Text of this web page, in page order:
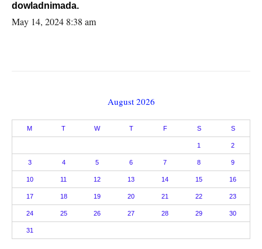
dowladnimada.
May 14, 2024 8:38 am
August 2026
M T W T F S S
1 2
3 4 5 6 7 8 9
10 11 12 13 14 15 16
17 18 19 20 21 22 23
24 25 26 27 28 29 30
31